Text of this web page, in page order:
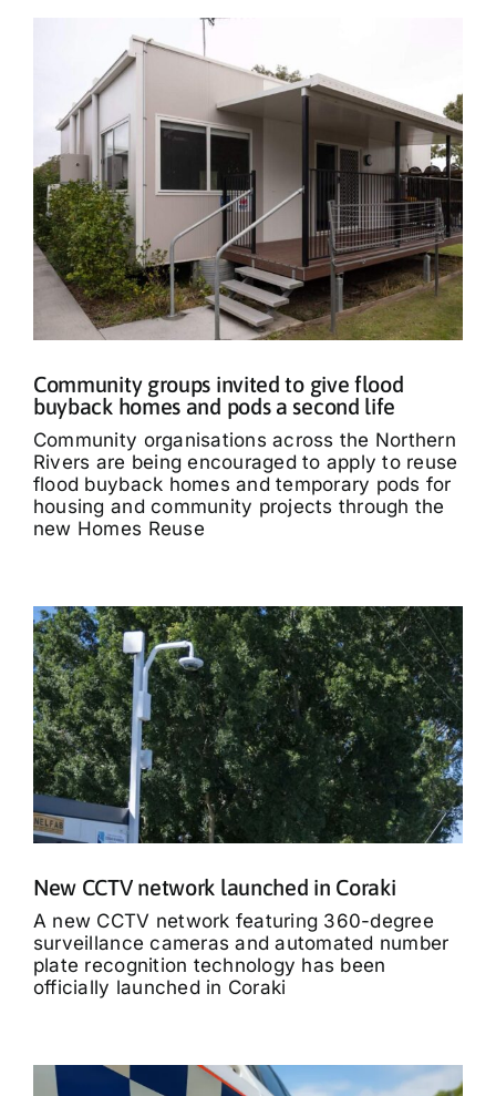
Community groups invited to give flood
buyback homes and pods a second life
Community organisations across the Northern
Rivers are being encouraged to apply to reuse
flood buyback homes and temporary pods for
housing and community projects through the
new Homes Reuse
New CCTV network launched in Coraki
A new CCTV network featuring 360-degree
surveillance cameras and automated number
plate recognition technology has been
officially launched in Coraki